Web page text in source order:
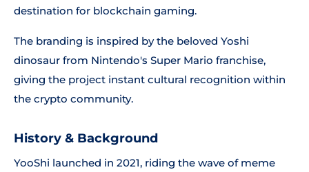
destination for blockchain gaming.
The branding is inspired by the beloved Yoshi
dinosaur from Nintendo's Super Mario franchise,
giving the project instant cultural recognition within
the crypto community.
History & Background
YooShi launched in 2021, riding the wave of meme